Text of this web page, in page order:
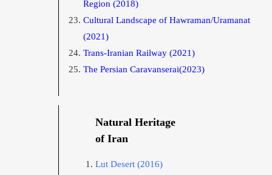
Region (2018)
Cultural Landscape of Hawraman/Uramanat
(2021)
Trans-Iranian Railway (2021)
The Persian Caravanserai(2023)
Natural Heritage
of Iran
Lut Desert(2016)